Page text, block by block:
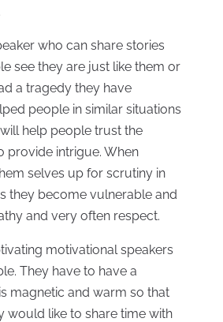
who can share stories
see they are just like them or
a tragedy they have
people in similar situations
help people trust the
provide intrigue. When
selves up for scrutiny in
they become vulnerable and
and very often respect.
motivational speakers
They have to have a
magnetic and warm so that
would like to share time with